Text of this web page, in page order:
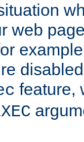
web
feature,